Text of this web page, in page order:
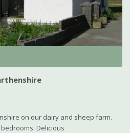
on our dairy and sheep farm.
Delicious